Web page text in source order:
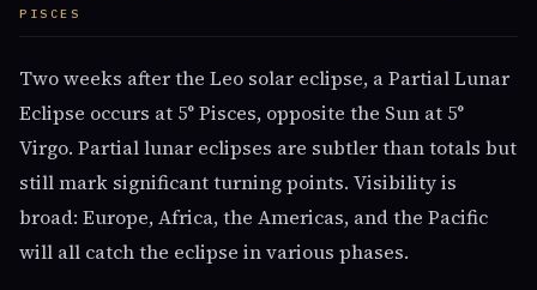
PISCES
Two weeks after the Leo solar eclipse, a Partial Lunar
Eclipse occurs at 5° Pisces, opposite the Sun at 5°
Virgo. Partial lunar eclipses are subtler than totals but
still mark significant turning points. Visibility is
broad: Europe, Africa, the Americas, and the Pacific
will all catch the eclipse in various phases.